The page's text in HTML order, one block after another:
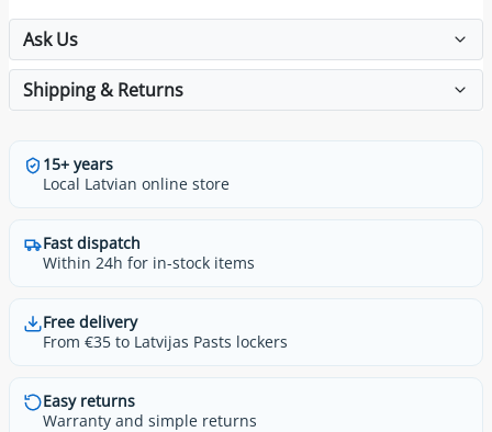
Ask Us
Shipping & Returns
15+ years
Local Latvian online store
Fast dispatch
Within 24h for in-stock items
Free delivery
From €35 to Latvijas Pasts lockers
Easy returns
Warranty and simple returns